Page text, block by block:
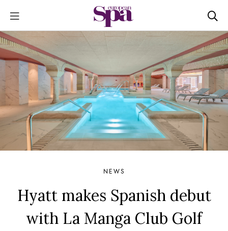
NEWS
Hyatt makes Spanish debut
with La Manga Club Golf